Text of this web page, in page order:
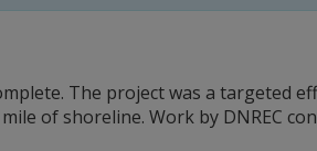
The project was a targeted
of shoreline. Work by DNREC